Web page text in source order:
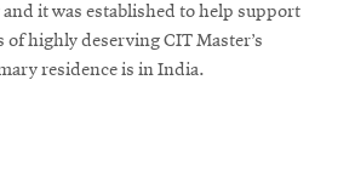
and it was established to help support
of highly deserving CIT Master’s
residence is in India.